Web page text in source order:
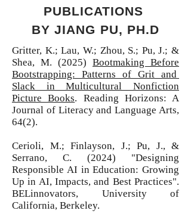
PUBLICATIONS
BY JIANG PU, PH.D
Gritter, K.; Lau, W.; Zhou, S.; Pu, J.; &
Shea, M. (2025) Bootmaking Before
Bootstrapping: Patterns of Grit and
Slack in Multicultural Nonfiction
Picture Books. Reading Horizons: A
Journal of Literacy and Language Arts,
64(2).
Cerioli, M.; Finlayson, J.; Pu, J., &
Serrano, C. (2024) "Designing
Responsible AI in Education: Growing
Up in AI, Impacts, and Best Practices".
BELinnovators, University of
California, Berkeley.